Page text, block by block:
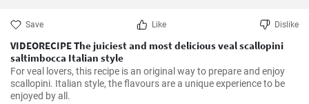
Save Like Dislike
VIDEORECIPE The juiciest and most delicious veal scallopini
saltimbocca Italian style
For veal lovers, this recipe is an original way to prepare and enjoy
scallopini. Italian style, the flavours are a unique experience to be
enjoyed by all.